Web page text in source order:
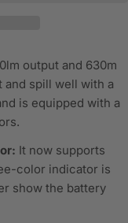
output and 630m
and spill well with a
is equipped with a
It now supports
color indicator is
show the battery